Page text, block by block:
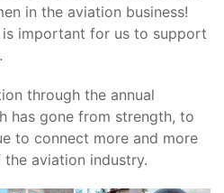
in the aviation business!
important for us to support
through the annual
has gone from strength, to
to connect more and more
aviation industry.